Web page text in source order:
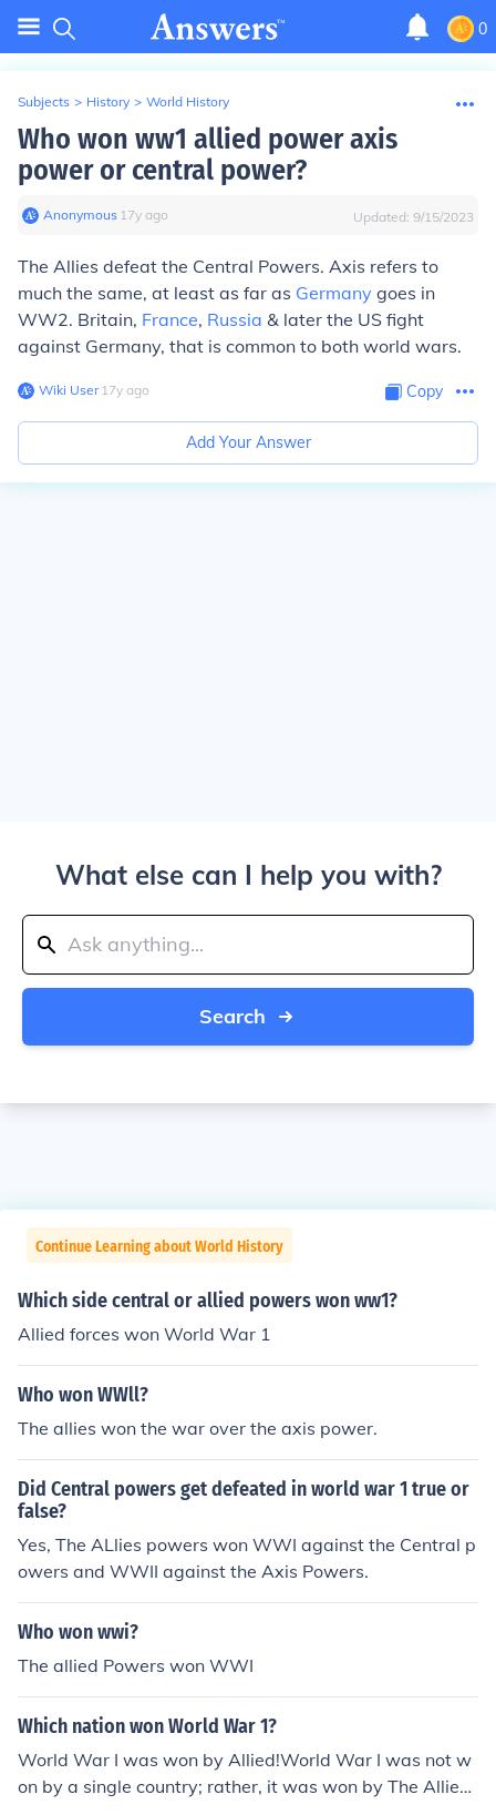
0
Subjects > History > World History
Who won ww1 allied power axis
power or central power?
Anonymous∙ 17y ago Updated: 9/15/2023
The Allies defeat the Central Powers. Axis refers to
much the same, at least as far as Germany goes in
WW2. Britain, France, Russia & later the US fight
against Germany, that is common to both world wars.
Wiki User∙17y ago Copy
Add Your Answer
What else can I help you with?
Search
Continue Learning about World History
Which side central or allied powers won ww1?
Allied forces won World War 1
Who won WWll?
The allies won the war over the axis power.
Did Central powers get defeated in world war 1 true or
false?
Yes, The ALlies powers won WWI against the Central p
owers and WWII against the Axis Powers.
Who won wwi?
The allied Powers won WWI
Which nation won World War 1?
World War I was won by Allied!World War I was not w
on by a single country; rather, it was won by The Allied